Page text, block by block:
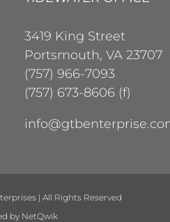
3419 King Street
Portsmouth, VA 23707
(757) 966-7093
(757) 673-8606 (f)
| All Rights Reserved
by NetQwik